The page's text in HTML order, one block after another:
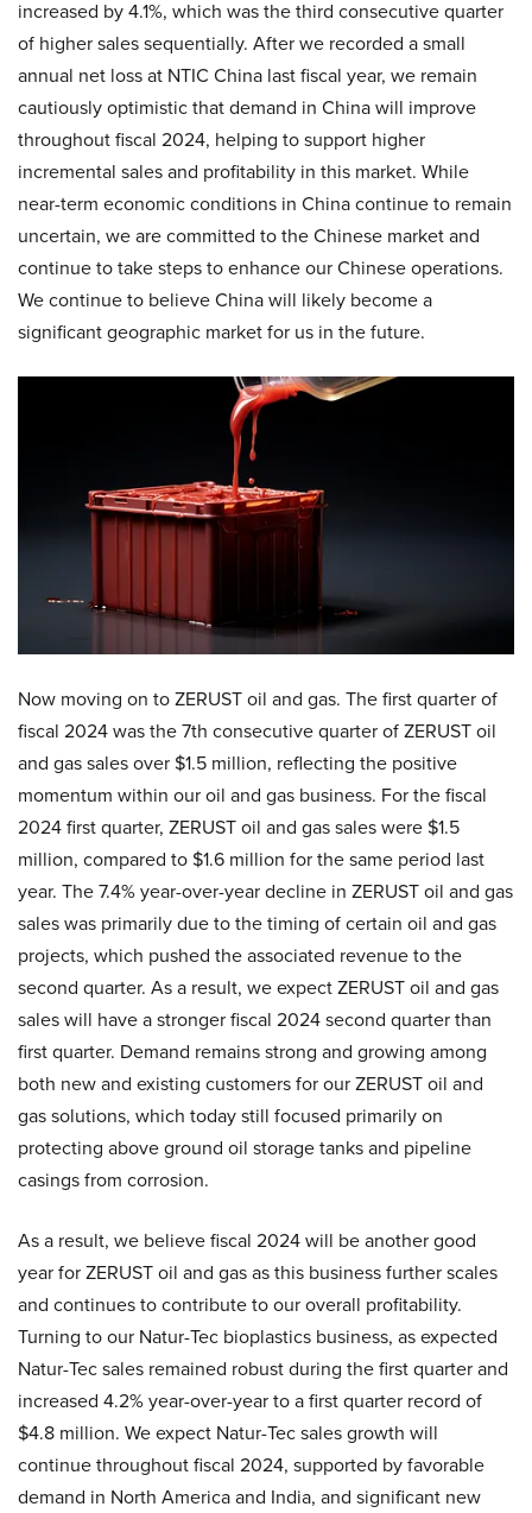
increased by 4.1%, which was the third consecutive quarter
of higher sales sequentially. After we recorded a small
annual net loss at NTIC China last fiscal year, we remain
cautiously optimistic that demand in China will improve
throughout fiscal 2024, helping to support higher
incremental sales and profitability in this market. While
near-term economic conditions in China continue to remain
uncertain, we are committed to the Chinese market and
continue to take steps to enhance our Chinese operations.
We continue to believe China will likely become a
significant geographic market for us in the future.
Now moving on to ZERUST oil and gas. The first quarter of
fiscal 2024 was the 7th consecutive quarter of ZERUST oil
and gas sales over $1.5 million, reflecting the positive
momentum within our oil and gas business. For the fiscal
2024 first quarter, ZERUST oil and gas sales were $1.5
million, compared to $1.6 million for the same period last
year. The 7.4% year-over-year decline in ZERUST oil and gas
sales was primarily due to the timing of certain oil and gas
projects, which pushed the associated revenue to the
second quarter. As a result, we expect ZERUST oil and gas
sales will have a stronger fiscal 2024 second quarter than
first quarter. Demand remains strong and growing among
both new and existing customers for our ZERUST oil and
gas solutions, which today still focused primarily on
protecting above ground oil storage tanks and pipeline
casings from corrosion.
As a result, we believe fiscal 2024 will be another good
year for ZERUST oil and gas as this business further scales
and continues to contribute to our overall profitability.
Turning to our Natur-Tec bioplastics business, as expected
Natur-Tec sales remained robust during the first quarter and
increased 4.2% year-over-year to a first quarter record of
$4.8 million. We expect Natur-Tec sales growth will
continue throughout fiscal 2024, supported by favorable
demand in North America and India, and significant new